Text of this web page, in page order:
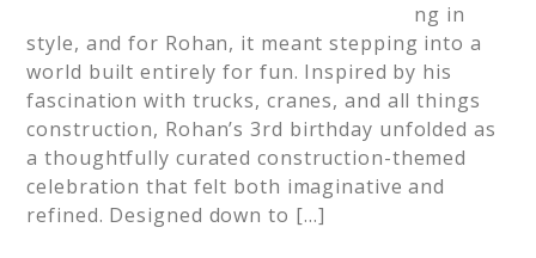
ng in
style, and for Rohan, it meant stepping into a
world built entirely for fun. Inspired by his
fascination with trucks, cranes, and all things
construction, Rohan’s 3rd birthday unfolded as
a thoughtfully curated construction-themed
celebration that felt both imaginative and
refined. Designed down to […]